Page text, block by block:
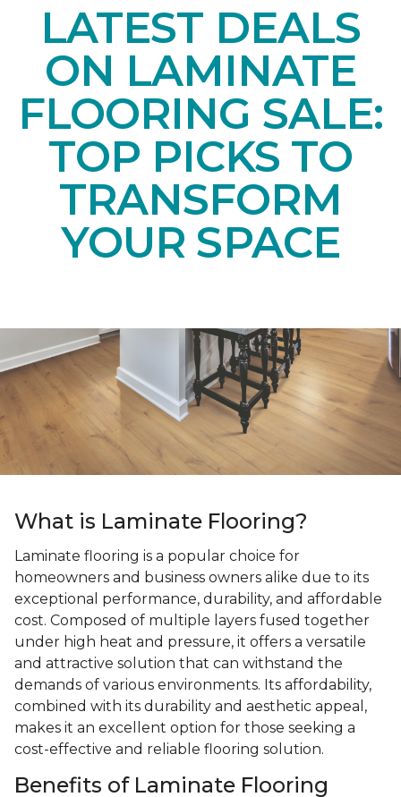
LATEST DEALS
ON LAMINATE
FLOORING SALE:
TOP PICKS TO
TRANSFORM
YOUR SPACE
What is Laminate Flooring?
Laminate flooring is a popular choice for
homeowners and business owners alike due to its
exceptional performance, durability, and affordable
cost. Composed of multiple layers fused together
under high heat and pressure, it offers a versatile
and attractive solution that can withstand the
demands of various environments. Its affordability,
combined with its durability and aesthetic appeal,
makes it an excellent option for those seeking a
cost-effective and reliable flooring solution.
Benefits of Laminate Flooring